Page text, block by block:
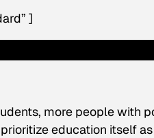
]
more people with
education itself